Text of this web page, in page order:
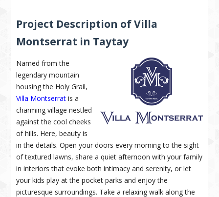
Project Description of Villa
Montserrat in Taytay
Named from the
legendary mountain
housing the Holy Grail,
Villa Montserrat is a
charming village nestled
against the cool cheeks
of hills. Here, beauty is
in the details. Open your doors every morning to the sight
of textured lawns, share a quiet afternoon with your family
in interiors that evoke both intimacy and serenity, or let
your kids play at the pocket parks and enjoy the
picturesque surroundings. Take a relaxing walk along the